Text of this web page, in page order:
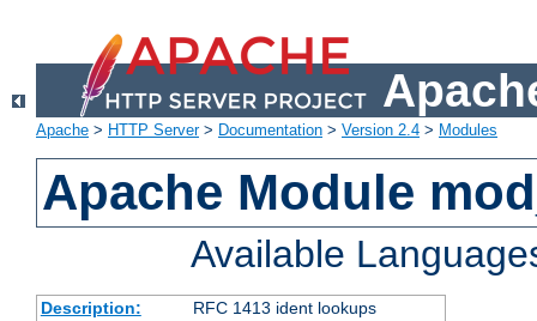
Apache > HTTP Server> Documentation > Version 2.4 > Modules
Apache Module
Available
Description:
RFC 1413 ident lookups